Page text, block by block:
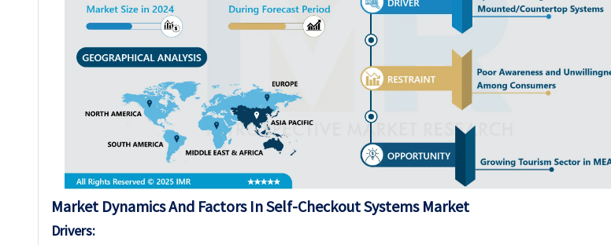
Market Dynamics And Factors In Self-Checkout Systems Market
Drivers: